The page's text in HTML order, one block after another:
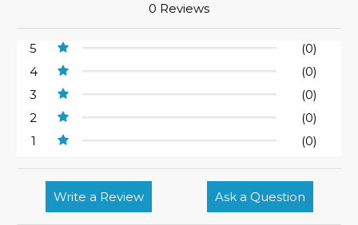
0 Reviews
5
(0)
4
(0)
3
(0)
2
(0)
1
(0)
Write a Review Ask a Question